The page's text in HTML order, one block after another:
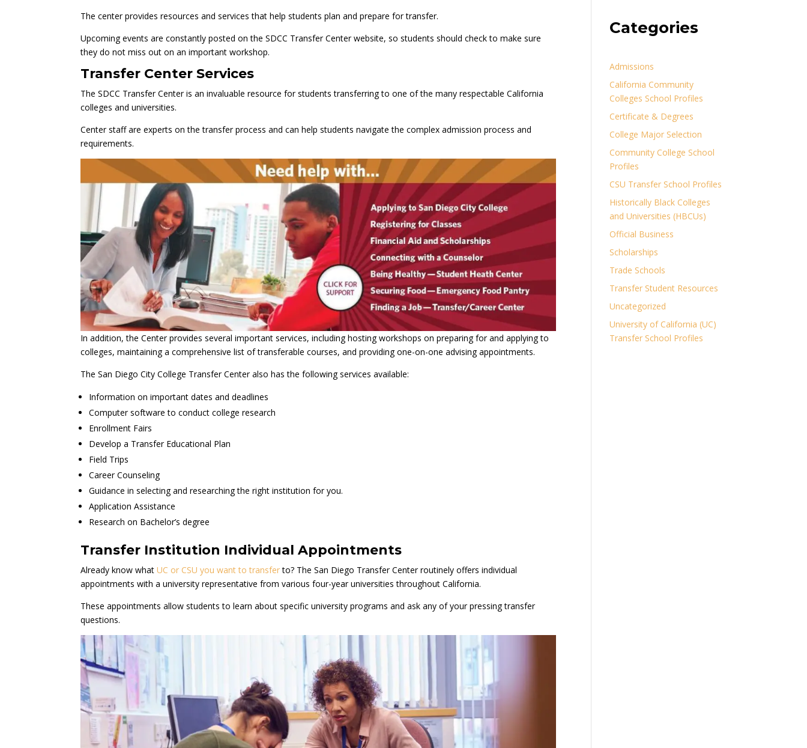
The center provides resources and services that help students plan and prepare for transfer.
Upcoming events are constantly posted on the SDCC Transfer Center website, so students should check to make sure
they do not miss out on an important workshop.
Transfer Center Services
The SDCC Transfer Center is an invaluable resource for students transferring to one of the many respectable California
colleges and universities.
Center staff are experts on the transfer process and can help students navigate the complex admission process and
requirements.
In addition, the Center provides several important services, including hosting workshops on preparing for and applying to
colleges, maintaining a comprehensive list of transferable courses, and providing one-on-one advising appointments.
The San Diego City College Transfer Center also has the following services available:
Information on important dates and deadlines
Computer software to conduct college research
Enrollment Fairs
Develop a Transfer Educational Plan
Field Trips
Career Counseling
Guidance in selecting and researching the right institution for you.
Application Assistance
Research on Bachelor’s degree
Transfer Institution Individual Appointments
Already know what UC or CSU you want to transferto? The San Diego Transfer Center routinely offers individual
appointments with a university representative from various four-year universities throughout California.
These appointments allow students to learn about specific university programs and ask any of your pressing transfer
questions.
Categories
Admissions
California Community
Colleges School Profiles
Certificate & Degrees
College Major Selection
Community College School
Profiles
CSU Transfer School Profiles
Historically Black Colleges
and Universities (HBCUs)
Official Business
Scholarships
Trade Schools
Transfer Student Resources
Uncategorized
University of California (UC)
Transfer School Profiles